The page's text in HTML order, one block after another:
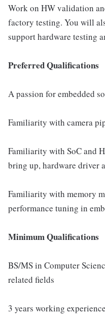
Work on HW validation
factory testing. You will
support hardware testing
Preferred Qualifications
A passion for embedded
Familiarity with camera
Familiarity with SoC and
bring up, hardware driver
Familiarity with memory
performance tuning in
Minimum Qualifications
BS/MS in Computer
related fields
3 years working